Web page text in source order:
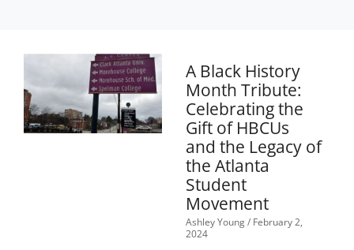
A Black History
Month Tribute:
Celebrating the
Gift of HBCUs
and the Legacy of
the Atlanta
Student
Movement
Ashley Young February 2,
2024